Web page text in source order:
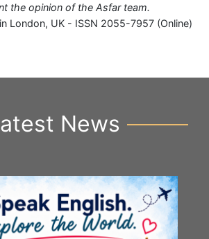
the opinion of the Asfar team.
London, UK - ISSN 2055-7957 (Online)
News